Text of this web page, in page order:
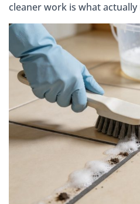
cleaner work is what